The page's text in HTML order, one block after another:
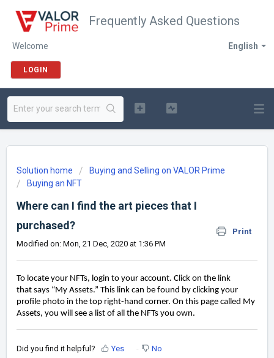
Frequently Asked Questions
English
Welcome
LOGIN
Solution home
Buying and Selling on VALOR Prime
Buying an NFT
Where can I find the art pieces that I
purchased?
Print
Modified on: Mon, 21 Dec, 2020 at 1:36 PM
To locate your NFTs, login to your account. Click on the link
that says “My Assets.” This link can be found by clicking your
profile photo in the top right-hand corner. On this page called My
Assets, you will see a list of all the NFTs you own.
Did you find it helpful? Yes No